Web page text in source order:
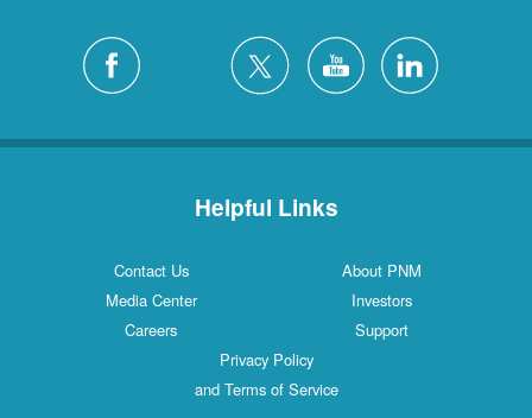
Helpful Links
Contact Us
About PNM
Media Center
Investors
Careers
Support
Privacy Policy
and Terms of Service